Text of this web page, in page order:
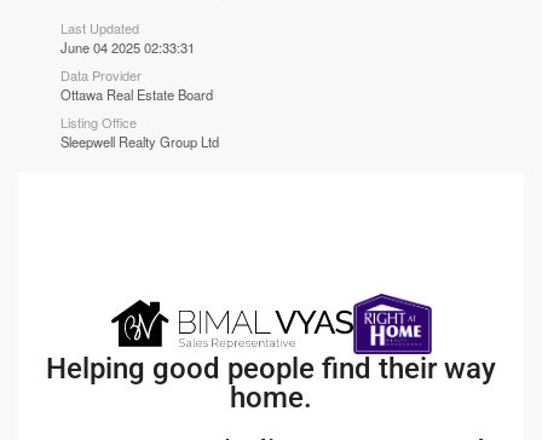
Last Updated
June 04 2025 02:33:31
Data Provider
Ottawa Real Estate Board
Listing Office
Sleepwell Realty Group Ltd
Helping good people find their way
home.